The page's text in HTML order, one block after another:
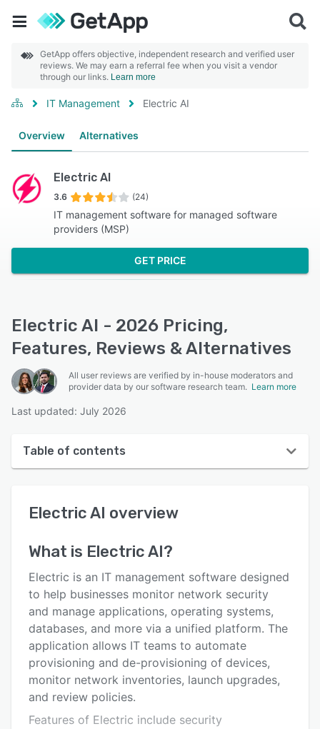
GetApp offers objective, independent research and verified user
reviews. We may earn a referral fee when you visit a vendor
through our links. Learn more
IT Management Electric AI
Overview Alternatives
Electric AI
3.6 (24)
IT management software for managed software
providers (MSP)
GET PRICE
Electric AI - 2026 Pricing,
Features, Reviews & Alternatives
All user reviews are verified by in-house moderators and
provider data by our software research team. Learn more
Last updated: July 2026
Table of contents
User interface
Key features
Alternatives
Pricing
Integrations
Support options
FAQs
Electric AI overview
What is Electric AI?
Electric is an IT management software designed
to help businesses monitor network security
and manage applications, operating systems,
databases, and more via a unified platform. The
application allows IT teams to automate
provisioning and de-provisioning of devices,
monitor network inventories, launch upgrades,
and review policies.
Features of Electric include security